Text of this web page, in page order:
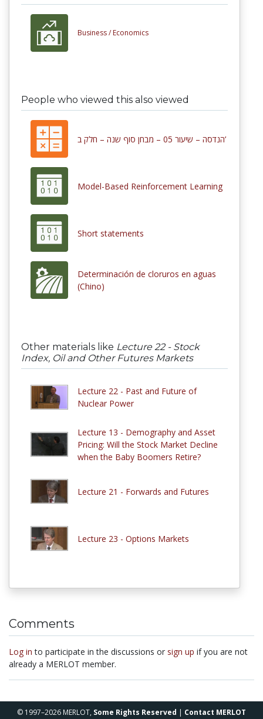
Business / Economics
People who viewed this also viewed
הנדסה – שיעור 05 – מבחן סוף שנה – חלק ב’
Model-Based Reinforcement Learning
Short statements
Determinación de cloruros en aguas
(Chino)
Other materials like Lecture 22 - Stock
Index, Oil and Other Futures Markets
Lecture 22 - Past and Future of
Nuclear Power
Lecture 13 - Demography and Asset
Pricing: Will the Stock Market Decline
when the Baby Boomers Retire?
Lecture 21 - Forwards and Futures
Lecture 23 - Options Markets
Comments
Log in to participate in the discussions or sign up if you are not
already a MERLOT member.
© 1997–2026 MERLOT, Some Rights Reserved | Contact MERLOT